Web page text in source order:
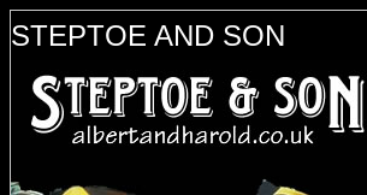
STEPTOE AND SON